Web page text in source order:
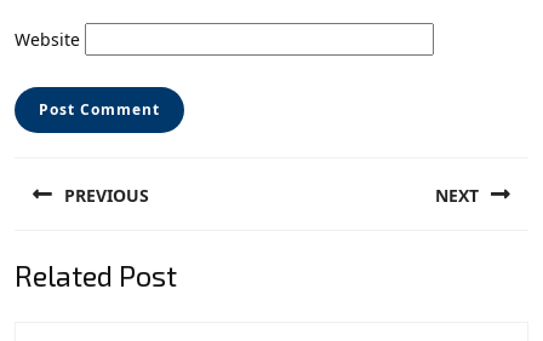
Website
navigation
PREVIOUS
post:
NEXT
Related Post